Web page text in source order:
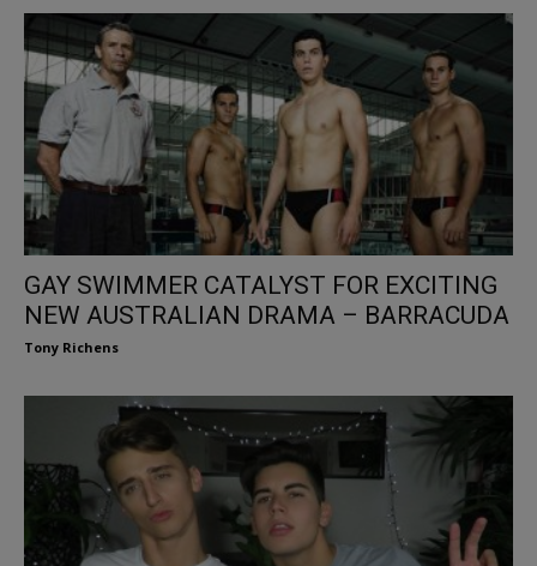
GAY SWIMMER CATALYST FOR EXCITING
NEW AUSTRALIAN DRAMA – BARRACUDA
Tony Richens